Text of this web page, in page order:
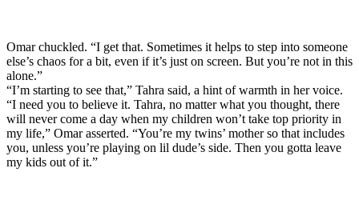
Omar chuckled. “I get that. Sometimes it helps to step into someone
else’s chaos for a bit, even if it’s just on screen. But you’re not in this
alone.”
“I’m starting to see that,” Tahra said, a hint of warmth in her voice.
“I need you to believe it. Tahra, no matter what you thought, there
will never come a day when my children won’t take top priority in
my life,” Omar asserted. “You’re my twins’ mother so that includes
you, unless you’re playing on lil dude’s side. Then you gotta leave
my kids out of it.”